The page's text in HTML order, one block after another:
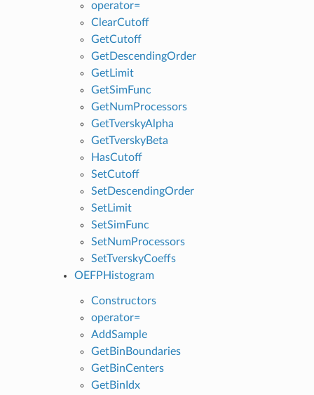
operator=
ClearCutoff
GetCutoff
GetDescendingOrder
GetLimit
GetSimFunc
GetNumProcessors
GetTverskyAlpha
GetTverskyBeta
HasCutoff
SetCutoff
SetDescendingOrder
SetLimit
SetSimFunc
SetNumProcessors
SetTverskyCoeffs
OEFPHistogram
Constructors
operator=
AddSample
GetBinBoundaries
GetBinCenters
GetBinIdx